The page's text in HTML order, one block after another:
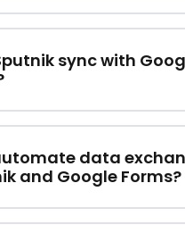
sync with
data
and Google Forms?